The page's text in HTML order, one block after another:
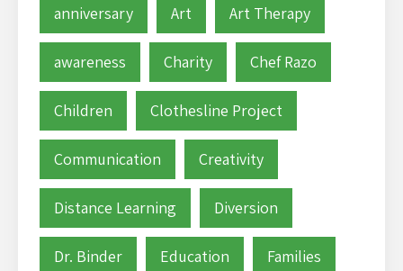
anniversary Art Art Therapy
awareness Charity Chef Razo
Children Clothesline Project
Communication Creativity
Distance Learning Diversion
Dr. Binder Education Families